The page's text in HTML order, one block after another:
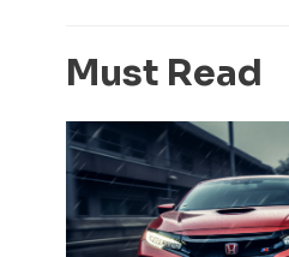
Must Read